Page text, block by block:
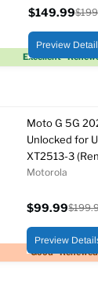
Excellent -
price
$149.99
price
Preview
Good - Renewed
Moto G 5G
Unlocked for
XT2513-3
Motorola
price
$99.99
price
Preview